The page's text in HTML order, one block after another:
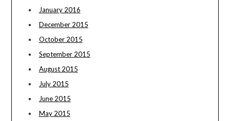
January 2016
December 2015
October 2015
September 2015
August 2015
July 2015
June 2015
May 2015